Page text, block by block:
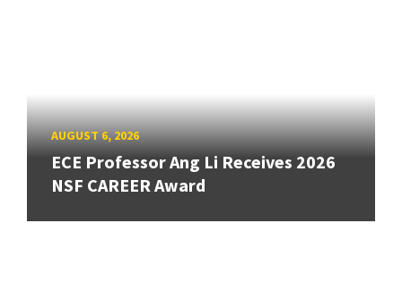
AUGUST 6, 2026
ECE Professor Ang Li Receives 2026
NSF CAREER Award